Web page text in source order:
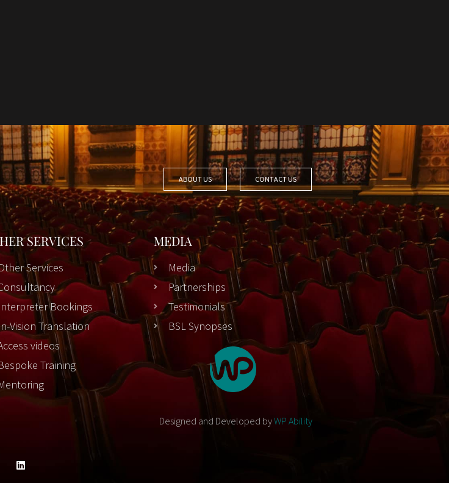
ABOUT US CONTACT US
SERVICES
Services
Bookings
Vision Translation
videos
Training
MEDIA
Media
Partnerships
Testimonials
BSL Synopses
Designed and Developed byWP Ability